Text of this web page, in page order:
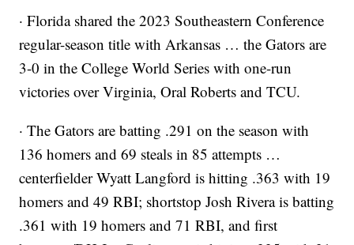
· Florida shared the 2023 Southeastern Conference
regular-season title with Arkansas … the Gators are
3-0 in the College World Series with one-run
victories over Virginia, Oral Roberts and TCU.
· The Gators are batting .291 on the season with
136 homers and 69 steals in 85 attempts …
centerfielder Wyatt Langford is hitting .363 with 19
homers and 49 RBI; shortstop Josh Rivera is batting
.361 with 19 homers and 71 RBI, and first